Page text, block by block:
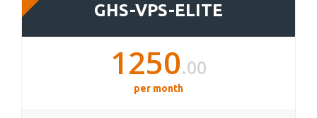
GHS-VPS-ELITE
1250.00
per month